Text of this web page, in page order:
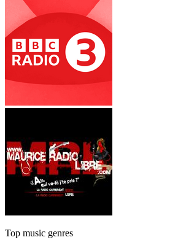
Top music genres